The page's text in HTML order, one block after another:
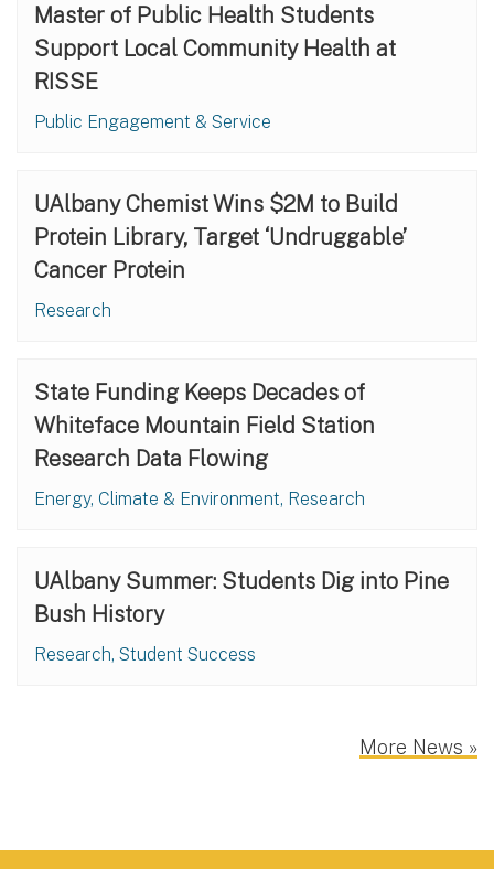
Master of Public Health Students
Support Local Community Health at
RISSE
Public Engagement & Service
UAlbany Chemist Wins $2M to Build
Protein Library, Target ‘Undruggable’
Cancer Protein
Research
State Funding Keeps Decades of
Whiteface Mountain Field Station
Research Data Flowing
Energy, Climate & Environment, Research
UAlbany Summer: Students Dig into Pine
Bush History
Research, Student Success
More News »